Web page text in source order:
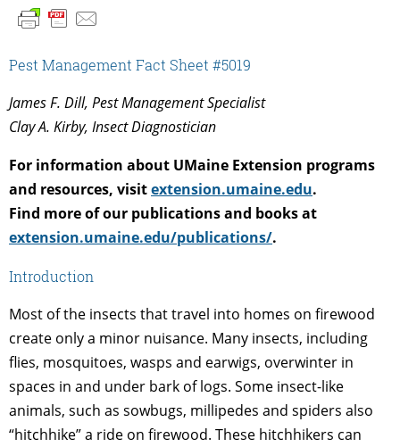
Pest Management Fact Sheet #5019
James F. Dill, Pest Management Specialist
Clay A. Kirby, Insect Diagnostician
For information about UMaine Extension programs
and resources, visitextension.umaine.edu.
Find more of our publications and books at
extension.umaine.edu/publications/.
Introduction
Most of the insects that travel into homes on firewood
create only a minor nuisance. Many insects, including
flies, mosquitoes, wasps and earwigs, overwinter in
spaces in and under bark of logs. Some insect-like
animals, such as sowbugs, millipedes and spiders also
“hitchhike” a ride on firewood. These hitchhikers can